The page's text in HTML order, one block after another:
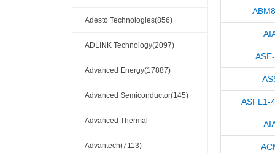
Adesto Technologies(856)
ADLINK Technology(2097)
Advanced Energy(17887)
Advanced Semiconductor(145)
Advanced Thermal
Solutions(110404)
Advantech(7113)
ASFL1-